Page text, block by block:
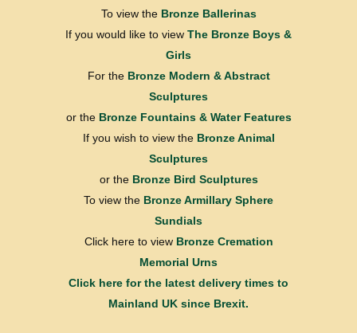
To view the Bronze Ballerinas
If you would like to view The Bronze Boys &
Girls
For the Bronze Modern & Abstract
Sculptures
or the Bronze Fountains & Water Features
If you wish to view the Bronze Animal
Sculptures
or the Bronze Bird Sculptures
To view the Bronze Armillary Sphere
Sundials
Click here to view Bronze Cremation
Memorial Urns
Click here for the latest delivery times to
Mainland UK since Brexit.